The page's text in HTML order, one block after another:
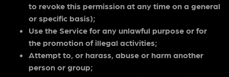
to revoke this permission at any time on a general
or specific basis);
Use the Service for any unlawful purpose or for
the promotion of illegal activities;
Attempt to, or harass, abuse or harm another
person or group;